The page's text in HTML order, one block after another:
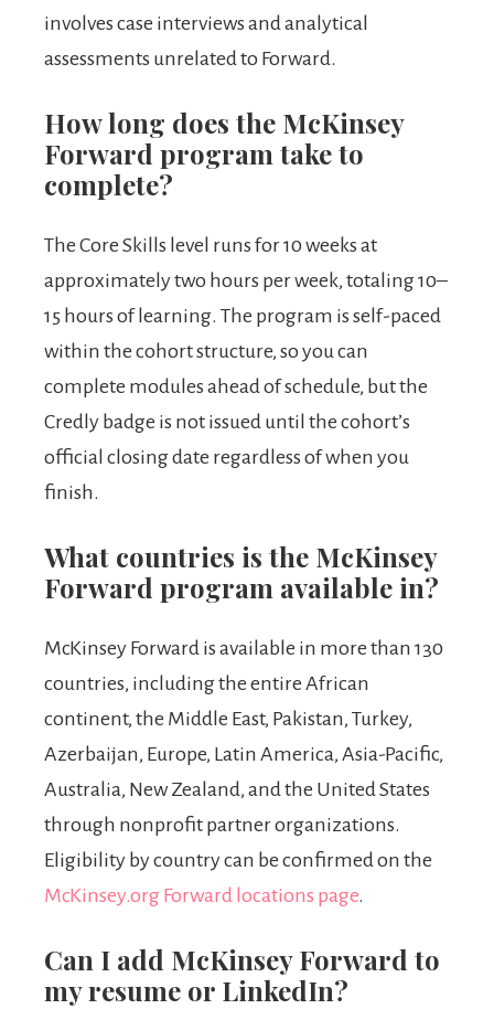
involves case interviews and analytical
assessments unrelated to Forward.
How long does the McKinsey
Forward program take to
complete?
The Core Skills level runs for 10 weeks at
approximately two hours per week, totaling 10–
15 hours of learning. The program is self-paced
within the cohort structure, so you can
complete modules ahead of schedule, but the
Credly badge is not issued until the cohort’s
official closing date regardless of when you
finish.
What countries is the McKinsey
Forward program available in?
McKinsey Forward is available in more than 130
countries, including the entire African
continent, the Middle East, Pakistan, Turkey,
Azerbaijan, Europe, Latin America, Asia-Pacific,
Australia, New Zealand, and the United States
through nonprofit partner organizations.
Eligibility by country can be confirmed on the
McKinsey.org Forward locations page.
Can I add McKinsey Forward to
my resume or LinkedIn?